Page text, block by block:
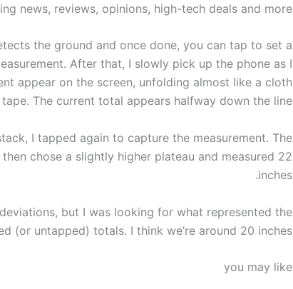
news, reviews, opinions, high-tech deals and more.
the ground and once done, you can tap to set a
After that, I slowly pick up the phone as I
appear on the screen, unfolding almost like a cloth
tape. The current total appears halfway down the line.
I tapped again to capture the measurement. The
chose a slightly higher plateau and measured 22
inches.
but I was looking for what represented the
(or untapped) totals. I think we’re around 20 inches.
you may like